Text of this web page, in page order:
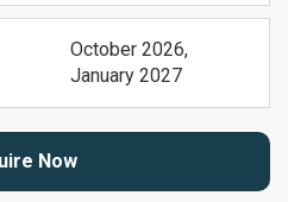
October 2026,
January 2027
Now